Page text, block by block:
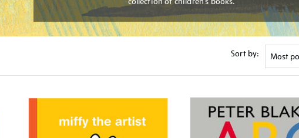
Sort by: